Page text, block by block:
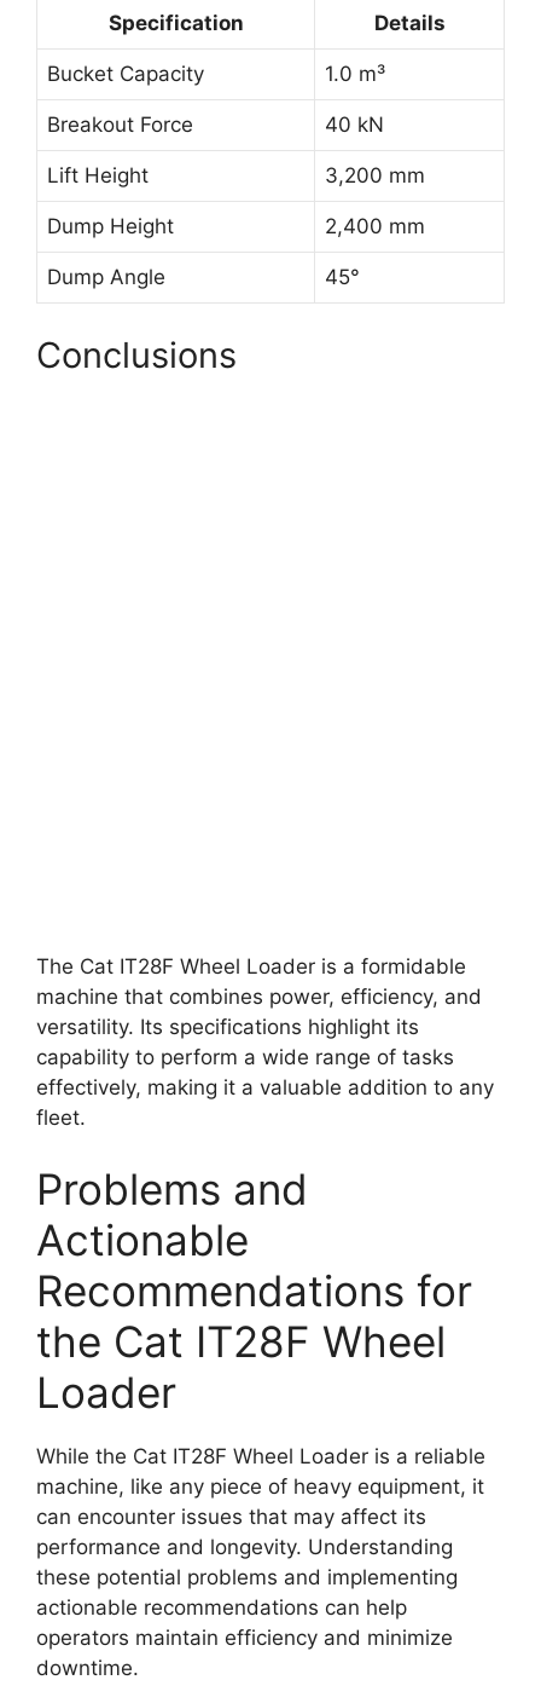
Specification Details
Bucket Capacity 1.0 m³
Breakout Force 40 kN
Lift Height 3,200 mm
Dump Height 2,400 mm
Dump Angle 45°
Conclusions
The Cat IT28F Wheel Loader is a formidable
machine that combines power, efficiency, and
versatility. Its specifications highlight its
capability to perform a wide range of tasks
effectively, making it a valuable addition to any
fleet.
Problems and
Actionable
Recommendations for
the Cat IT28F Wheel
Loader
While the Cat IT28F Wheel Loader is a reliable
machine, like any piece of heavy equipment, it
can encounter issues that may affect its
performance and longevity. Understanding
these potential problems and implementing
actionable recommendations can help
operators maintain efficiency and minimize
downtime.